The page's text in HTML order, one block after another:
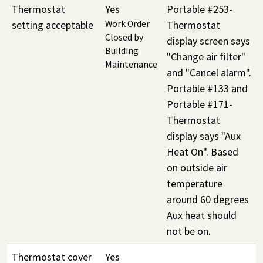
Thermostat
setting acceptable
Yes
Work Order
Closed by
Building
Maintenance
Portable #253-
Thermostat
display screen says
"Change air filter"
and "Cancel alarm".
Portable #133 and
Portable #171-
Thermostat
display says "Aux
Heat On". Based
on outside air
temperature
around 60 degrees
Aux heat should
not be on.
Thermostat cover
Yes